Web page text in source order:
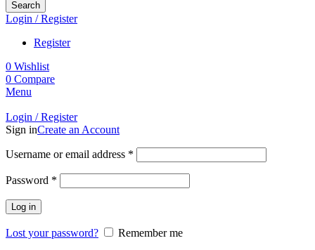
Search
Login / Register
Register
0 Wishlist
0 Compare
Menu
Login / Register
Sign inCreate an Account
Username or email address *
Password *
Log in
Lost your password?
Remember me